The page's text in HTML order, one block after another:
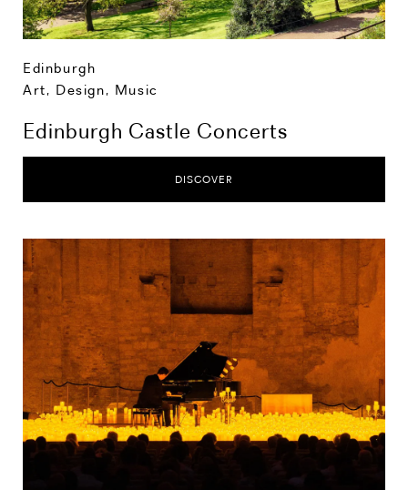
Edinburgh
Art, Design, Music
Edinburgh Castle Concerts
DISCOVER